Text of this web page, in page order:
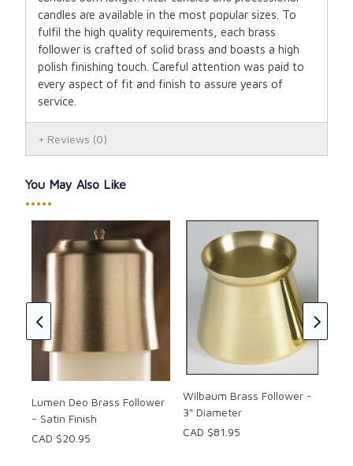
candles are available in the most popular sizes. To
fulfil the high quality requirements, each brass
follower is crafted of solid brass and boasts a high
polish finishing touch. Careful attention was paid to
every aspect of fit and finish to assure years of
service.
Reviews (0)
You May Also Like
•••••
Lumen Deo Brass Follower
- Satin Finish
CAD $20.95
Wilbaum Brass Follower -
3" Diameter
CAD $81.95